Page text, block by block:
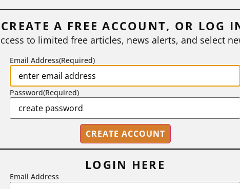
2718 Dryden Drive, Madison, WI 53704
CREATE A FREE ACCOUNT, OR LOG
to limited free articles, news alerts, and select
Email Address(Required)
Password(Required)
LOGIN HERE
Email Address